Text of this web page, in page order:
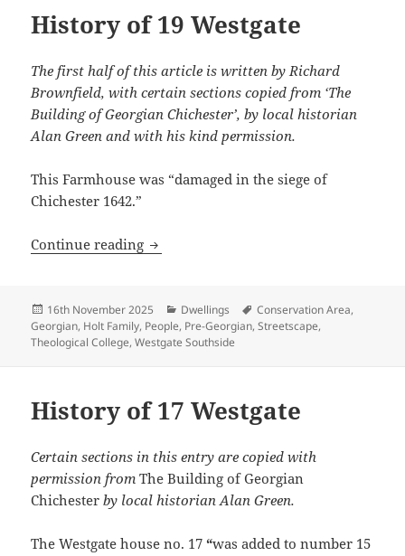
History of 19 Westgate
The first half of this article is written by Richard
Brownfield, with certain sections copied from ‘The
Building of Georgian Chichester’, by local historian
Alan Green and with his kind permission.
This Farmhouse was “damaged in the siege of
Chichester 1642.”
Continue reading History of 19 Westgate
Posted
on
16th November 2025 Categories
Dwellings Tags
Conservation Area,
Georgian, Holt Family, People, Pre-Georgian,Streetscape,
Theological College,Westgate Southside
History of 17 Westgate
Certain sections in this entry are copied with
permission fromThe Building of Georgian
Chichester by local historian Alan Green.
The Westgate house no. 17“was added to number 15